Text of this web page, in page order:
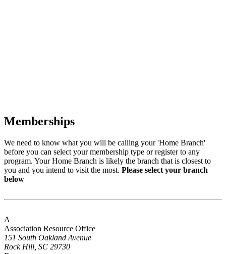
Memberships
We need to know what you will be calling your 'Home Branch'
before you can select your membership type or register to any
program. Your Home Branch is likely the branch that is closest to
you and you intend to visit the most. Please select your branch
below
A
Association Resource Office
151 South Oakland Avenue
Rock Hill, SC 29730